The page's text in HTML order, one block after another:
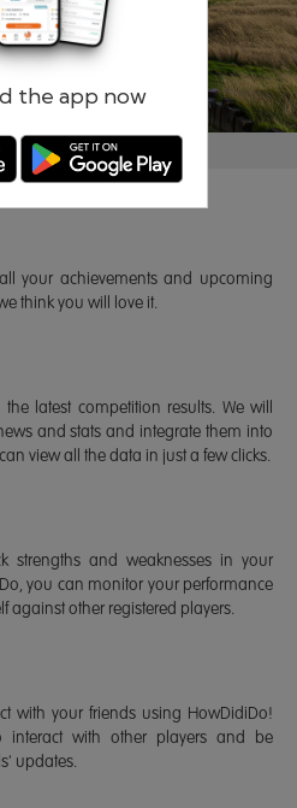
the app now
Forgotten password?
your achievements and upcoming
think you will love it.
latest competition results. We will
and stats and integrate them into
view all the data in just a few clicks.
strengths and weaknesses in your
you can monitor your performance
against other registered players.
with your friends using HowDidiDo!
interact with other players and be
updates.